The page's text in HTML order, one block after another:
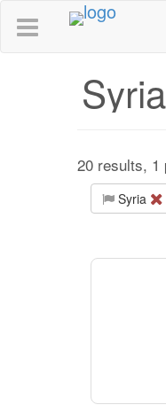
20 results, 1
Syria